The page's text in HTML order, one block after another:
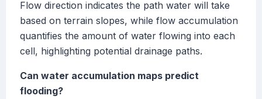
Flow direction indicates the path water will take
based on terrain slopes, while flow accumulation
quantifies the amount of water flowing into each
cell, highlighting potential drainage paths.
Can water accumulation maps predict
flooding?